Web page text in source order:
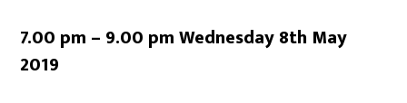
7.00 pm – 9.00 pm Wednesday 8th May
2019